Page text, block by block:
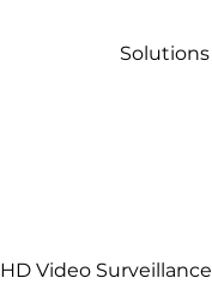
Solutions
HD Video Surveillance